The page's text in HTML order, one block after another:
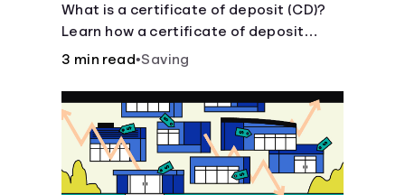
What is a certificate of deposit (CD)?
Learn how a certificate of deposit
works, its benefits, and if it's right for
3 min read•Saving